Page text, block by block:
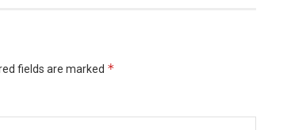
fields are marked *